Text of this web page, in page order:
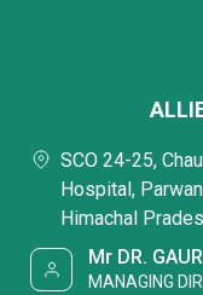
SCO 24-25,
Hospital,
Himachal
Mr DR.
MANAGING